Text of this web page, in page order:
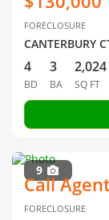
FORECLOSURE
CANTERBURY
4
BD
3
BA
2,024
SQ FT
9
Call
FORECLOSURE